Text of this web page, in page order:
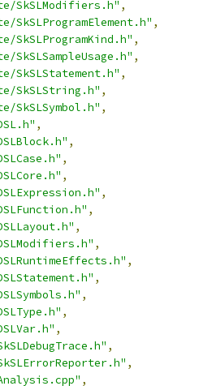
SkSLModifiers.h" ,
,
,
,
SkSLStatement.h" ,
SkSLString.h" ,
SkSLSymbol.h" ,
,
,
,
,
,
,
,
,
,
,
,
,
,
,
,
,